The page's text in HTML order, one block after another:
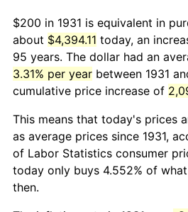
$200 in 1931 is equivalent in
about $4,394.11 today, an
95 years. The dollar had an
3.31% per year between 1931
cumulative price increase of
This means that today's prices
as average prices since 1931,
of Labor Statistics consumer
today only buys 4.552% of
then.